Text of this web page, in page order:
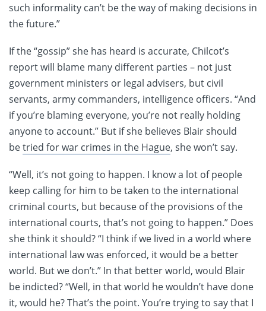
such informality can’t be the way of making decisions in
the future.”
If the “gossip” she has heard is accurate, Chilcot’s
report will blame many different parties – not just
government ministers or legal advisers, but civil
servants, army commanders, intelligence officers. “And
if you’re blaming everyone, you’re not really holding
anyone to account.” But if she believes Blair should
betried for war crimes in the Hague, she won’t say.
“Well, it’s not going to happen. I know a lot of people
keep calling for him to be taken to the international
criminal courts, but because of the provisions of the
international courts, that’s not going to happen.” Does
she think it should? “I think if we lived in a world where
international law was enforced, it would be a better
world. But we don’t.” In that better world, would Blair
be indicted? “Well, in that world he wouldn’t have done
it, would he? That’s the point. You’re trying to say that I